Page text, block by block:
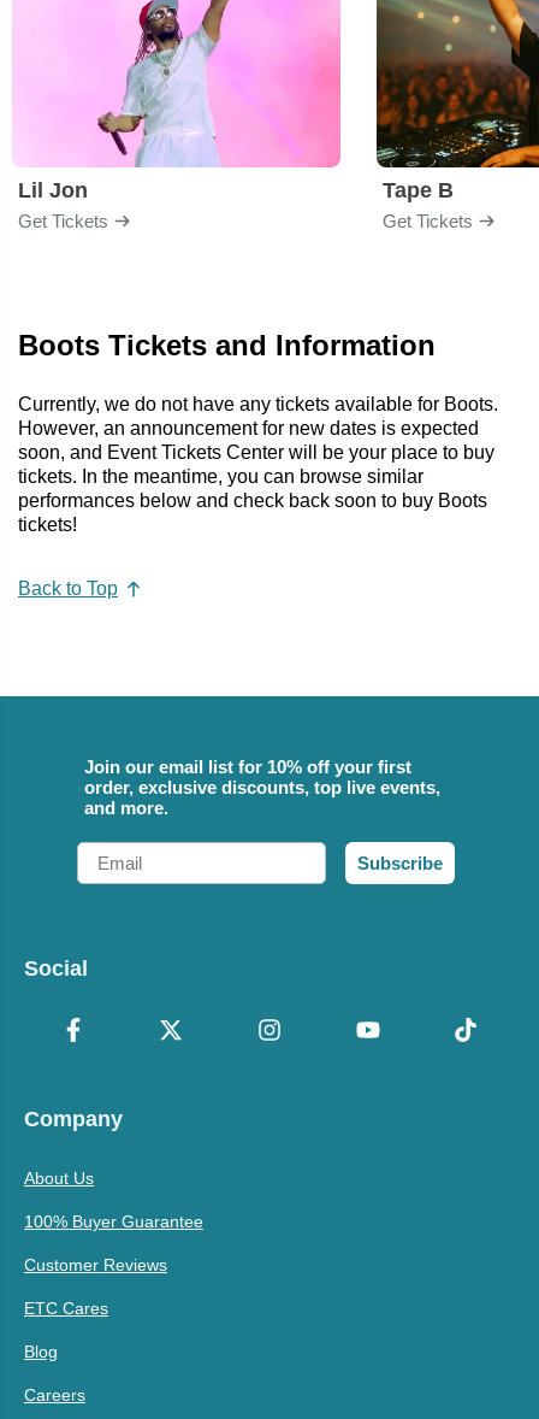
Lil Jon
Get Tickets
Tape B
Get Tickets
Boots Tickets and Information
Currently, we do not have any tickets available for Boots.
However, an announcement for new dates is expected
soon, and Event Tickets Center will be your place to buy
tickets. In the meantime, you can browse similar
performances below and check back soon to buy Boots
tickets!
Back to Top
Join our email list for 10% off your first
order, exclusive discounts, top live events,
and more.
Email
Subscribe
Social
Company
About Us
100% Buyer Guarantee
Customer Reviews
ETC Cares
Blog
Careers